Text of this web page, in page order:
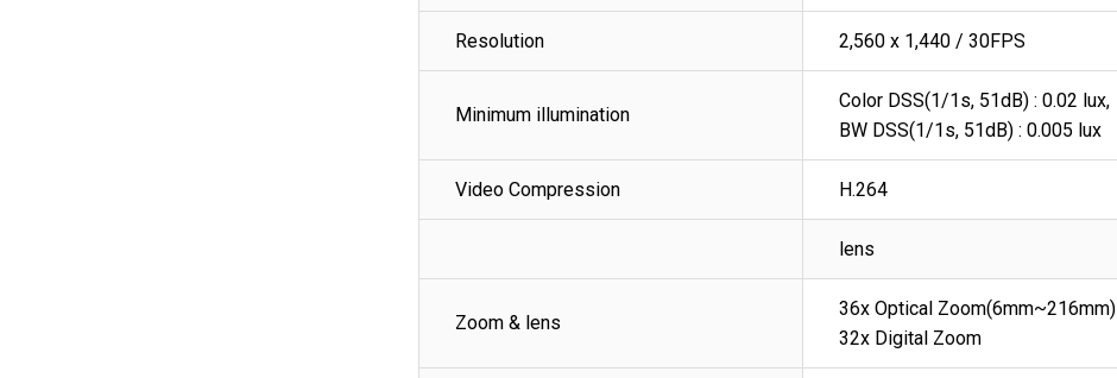
Resolution 2,560 x 1,440 / 30FPS
Minimum illumination
Color DSS(1/1s, 51dB) : 0.02 lux,
BW DSS(1/1s, 51dB) : 0.005 lux
Video Compression H.264
lens
Zoom & lens
36x Optical Zoom(6mm~216mm)
32x Digital Zoom